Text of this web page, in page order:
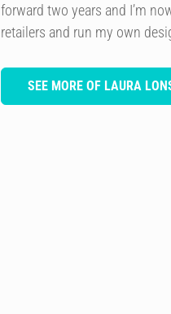
forward two years and I’m
retailers and run my own
SEE MORE OF LAURA